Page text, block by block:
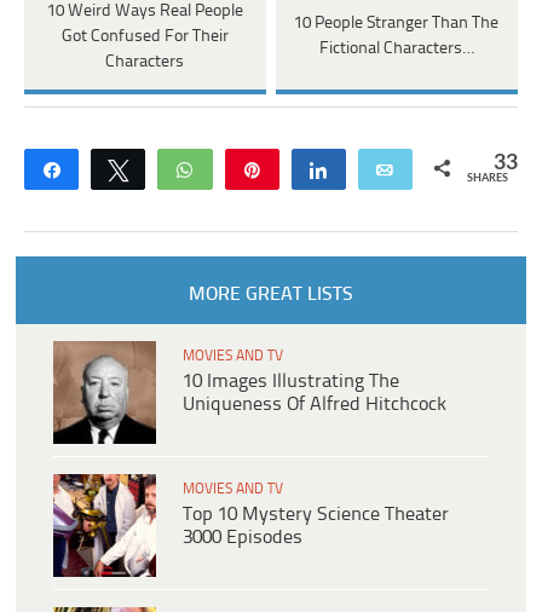
10 Weird Ways Real People
Got Confused For Their
Characters
10 People Stranger Than The
Fictional Characters…
Share Tweet WhatsApp Share Email 33
SHARES
MORE GREAT LISTS
MOVIES AND TV
10 Images Illustrating The
Uniqueness Of Alfred Hitchcock
MOVIES AND TV
Top 10 Mystery Science Theater
3000 Episodes